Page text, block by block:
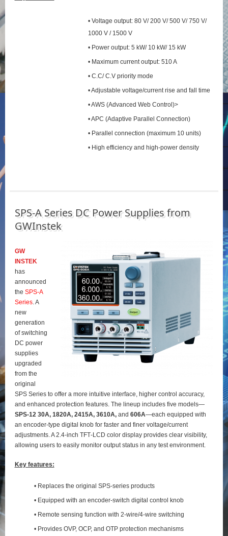
• Voltage output: 80 V/ 200 V/ 500 V/ 750 V/
1000 V / 1500 V
• Power output: 5 kW/ 10 kW/ 15 kW
• Maximum current output: 510 A
• C.C/ C.V priority mode
• Adjustable voltage/current rise and fall time
• AWS (Advanced Web Control)>
• APC (Adaptive Parallel Connection)
• Parallel connection (maximum 10 units)
• High efficiency and high-power density
SPS‑A Series DC Power Supplies from
GWInstek
GW
INSTEK
has
announced
the SPS‑A
Series. A
new
generation
of switching
DC power
supplies
upgraded
from the
original
SPS Series to offer a more intuitive interface, higher control accuracy,
and enhanced protection features. The lineup includes five models—
SPS‑12 30A, 1820A, 2415A, 3610A,and 606A—each equipped with
an encoder‑type digital knob for faster and finer voltage/current
adjustments. A 2.4‑inch TFT‑LCD color display provides clear visibility,
allowing users to easily monitor output status in any test environment.
Key features:
• Replaces the original SPS-series products
• Equipped with an encoder-switch digital control knob
• Remote sensing function with 2‑wire/4‑wire switching
• Provides OVP, OCP, and OTP protection mechanisms